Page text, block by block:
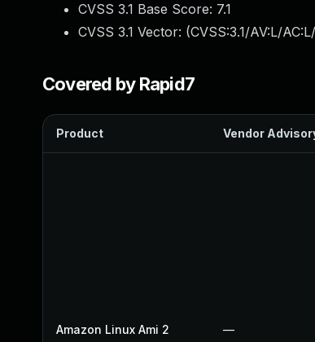
CVSS 3.1 Base Score: 7.1
CVSS 3.1 Vector: (CVSS:3.1/AV:L/
Covered by Rapid7
Product Vendor
Amazon Linux Ami 2 —